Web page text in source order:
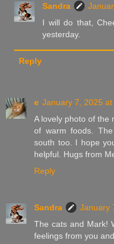
Sandra
I will do that,
yesterday.
Reply
e January 7, 2025 at
A lovely photo of the
of warm foods.
south too. I hope
helpful. Hugs from
Reply
Sandra
January
The cats and Mark!
feelings from you